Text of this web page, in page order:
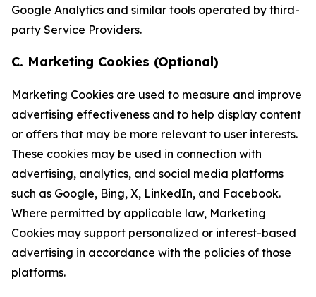
Google Analytics and similar tools operated by third-
party Service Providers.
C. Marketing Cookies (Optional)
Marketing Cookies are used to measure and improve
advertising effectiveness and to help display content
or offers that may be more relevant to user interests.
These cookies may be used in connection with
advertising, analytics, and social media platforms
such as Google, Bing, X, LinkedIn, and Facebook.
Where permitted by applicable law, Marketing
Cookies may support personalized or interest-based
advertising in accordance with the policies of those
platforms.